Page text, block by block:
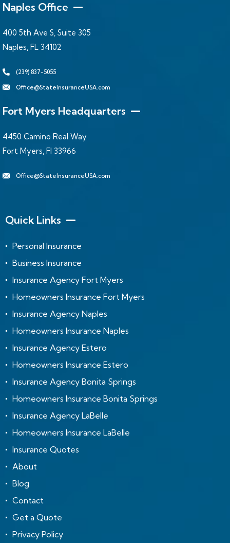
Naples Office
400 5th Ave S, Suite 305
Naples, FL 34102
(239) 837-5055
Office@StateInsuranceUSA.com
Fort Myers Headquarters
4450 Camino Real Way
Fort Myers, Fl 33966
Office@StateInsuranceUSA.com
Quick Links
Personal Insurance
Business Insurance
Insurance Agency Fort Myers
Homeowners Insurance Fort Myers
Insurance Agency Naples
Homeowners Insurance Naples
Insurance Agency Estero
Homeowners Insurance Estero
Insurance Agency Bonita Springs
Homeowners Insurance Bonita Springs
Insurance Agency LaBelle
Homeowners Insurance LaBelle
Insurance Quotes
About
Blog
Contact
Get a Quote
Privacy Policy